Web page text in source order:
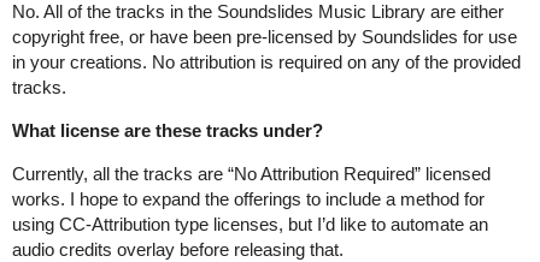
No. All of the tracks in the Soundslides Music Library are either
copyright free, or have been pre-licensed by Soundslides for use
in your creations. No attribution is required on any of the provided
tracks.
What license are these tracks under?
Currently, all the tracks are “No Attribution Required” licensed
works. I hope to expand the offerings to include a method for
using CC-Attribution type licenses, but I’d like to automate an
audio credits overlay before releasing that.